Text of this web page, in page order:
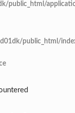
public_html/
public_html/